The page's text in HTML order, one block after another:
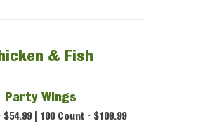
& Fish
Party Wings
$54.99 | 100 Count • $109.99